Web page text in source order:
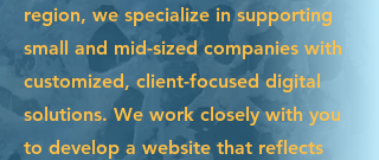
region, we specialize in supporting
small and mid-sized companies with
customized, client-focused digital
solutions. We work closely with you
to develop a website that reflects